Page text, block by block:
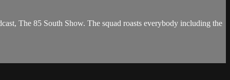
The 85 South Show. The squad roasts everybody including the